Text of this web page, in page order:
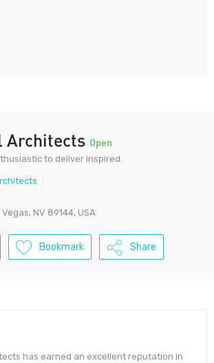
Architects Open
to deliver inspired.
NV 89144, USA
Bookmark Share
has earned an excellent reputation in